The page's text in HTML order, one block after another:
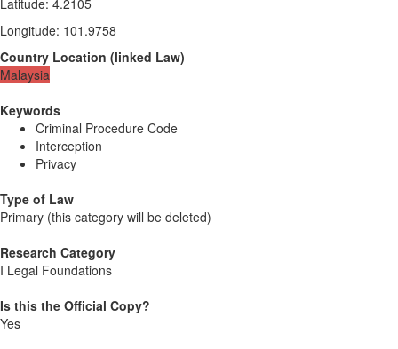
Latitude: 4.2105
Longitude: 101.9758
Country Location (linked Law)
Malaysia
Keywords
Criminal Procedure Code
Interception
Privacy
Type of Law
Primary (this category will be deleted)
Research Category
I Legal Foundations
Is this the Official Copy?
Yes